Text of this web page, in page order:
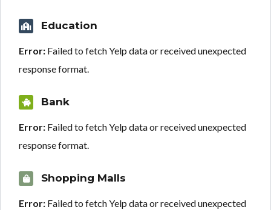
Education
Error: Failed to fetch Yelp data or received unexpected
response format.
Bank
Error: Failed to fetch Yelp data or received unexpected
response format.
Shopping Malls
Error: Failed to fetch Yelp data or received unexpected